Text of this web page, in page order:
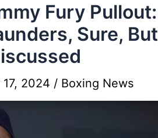
Fury Pullout:
Sure, But
2024 / Boxing News